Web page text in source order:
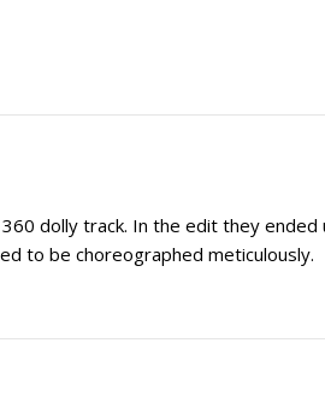
dolly track. In the edit they ended
to be choreographed meticulously.